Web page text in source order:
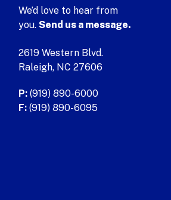
We’d love to hear from
you.Send us a message.
2619 Western Blvd.
Raleigh, NC 27606
P: (919) 890-6000
F: (919) 890-6095